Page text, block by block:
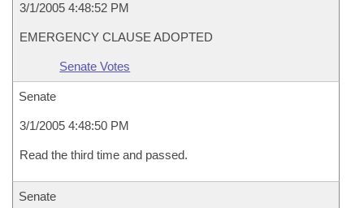
3/1/2005 4:48:52 PM
EMERGENCY CLAUSE ADOPTED
Senate Votes
Senate
3/1/2005 4:48:50 PM
Read the third time and passed.
Senate